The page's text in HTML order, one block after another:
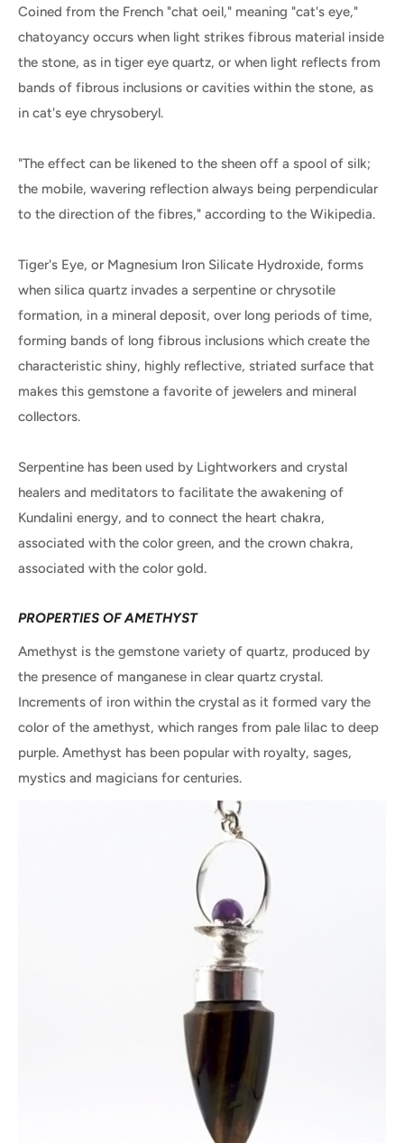
Coined from the French "chat oeil," meaning "cat's eye,"
chatoyancy occurs when light strikes fibrous material inside
the stone, as in tiger eye quartz, or when light reflects from
bands of fibrous inclusions or cavities within the stone, as
in cat's eye chrysoberyl.
"The effect can be likened to the sheen off a spool of silk;
the mobile, wavering reflection always being perpendicular
to the direction of the fibres," according to the Wikipedia.
Tiger's Eye, or Magnesium Iron Silicate Hydroxide, forms
when silica quartz invades a serpentine or chrysotile
formation, in a mineral deposit, over long periods of time,
forming bands of long fibrous inclusions which create the
characteristic shiny, highly reflective, striated surface that
makes this gemstone a favorite of jewelers and mineral
collectors.
Serpentine has been used by Lightworkers and crystal
healers and meditators to facilitate the awakening of
Kundalini energy, and to connect the heart chakra,
associated with the color green, and the crown chakra,
associated with the color gold.
PROPERTIES OF AMETHYST
Amethyst is the gemstone variety of quartz, produced by
the presence of manganese in clear quartz crystal.
Increments of iron within the crystal as it formed vary the
color of the amethyst, which ranges from pale lilac to deep
purple. Amethyst has been popular with royalty, sages,
mystics and magicians for centuries.